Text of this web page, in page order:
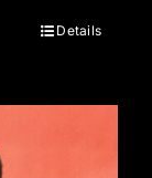
Details